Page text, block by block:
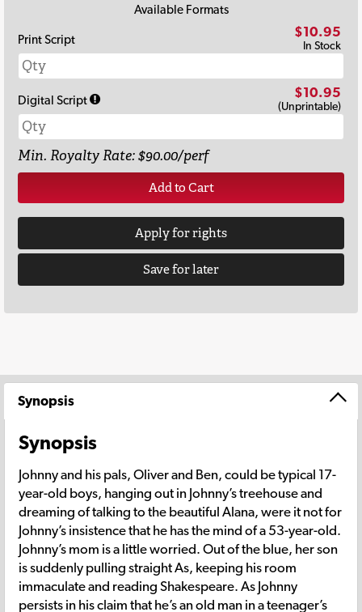
Available Formats
Print Script
$10.95
In Stock
Digital Script $10.95
(Unprintable)
Min. Royalty Rate: $90.00/perf
Add to Cart
Apply for rights
Save for later
Synopsis
Synopsis
Johnny and his pals, Oliver and Ben, could be typical 17-
year-old boys, hanging out in Johnny’s treehouse and
dreaming of talking to the beautiful Alana, were it not for
Johnny’s insistence that he has the mind of a 53-year-old.
Johnny’s mom is a little worried. Out of the blue, her son
is suddenly pulling straight As, keeping his room
immaculate and reading Shakespeare. As Johnny
persists in his claim that he’s an old man in a teenager’s